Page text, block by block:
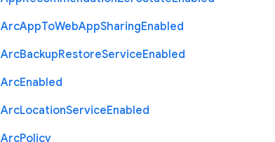
ArcAppToWebAppSharingEnabled
ArcBackupRestoreServiceEnabled
ArcEnabled
ArcLocationServiceEnabled
ArcPolicy